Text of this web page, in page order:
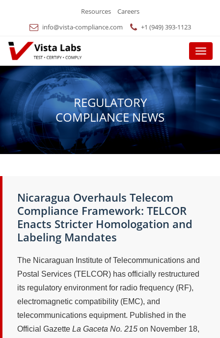
Resources
Careers
info@vista-compliance.com
+1 (949) 393-1123
Menu
REGULATORY
COMPLIANCE NEWS
Nicaragua Overhauls Telecom
Compliance Framework: TELCOR
Enacts Stricter Homologation and
Labeling Mandates
The Nicaraguan Institute of Telecommunications and
Postal Services (TELCOR) has officially restructured
its regulatory environment for radio frequency (RF),
electromagnetic compatibility (EMC), and
telecommunications equipment. Published in the
Official Gazette La Gaceta No. 215 on November 18,